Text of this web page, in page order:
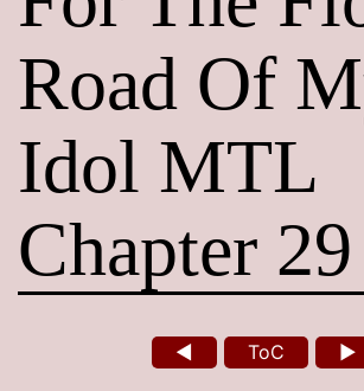
Road Of
Idol MTL
Chapter 29
◄ ToC ►